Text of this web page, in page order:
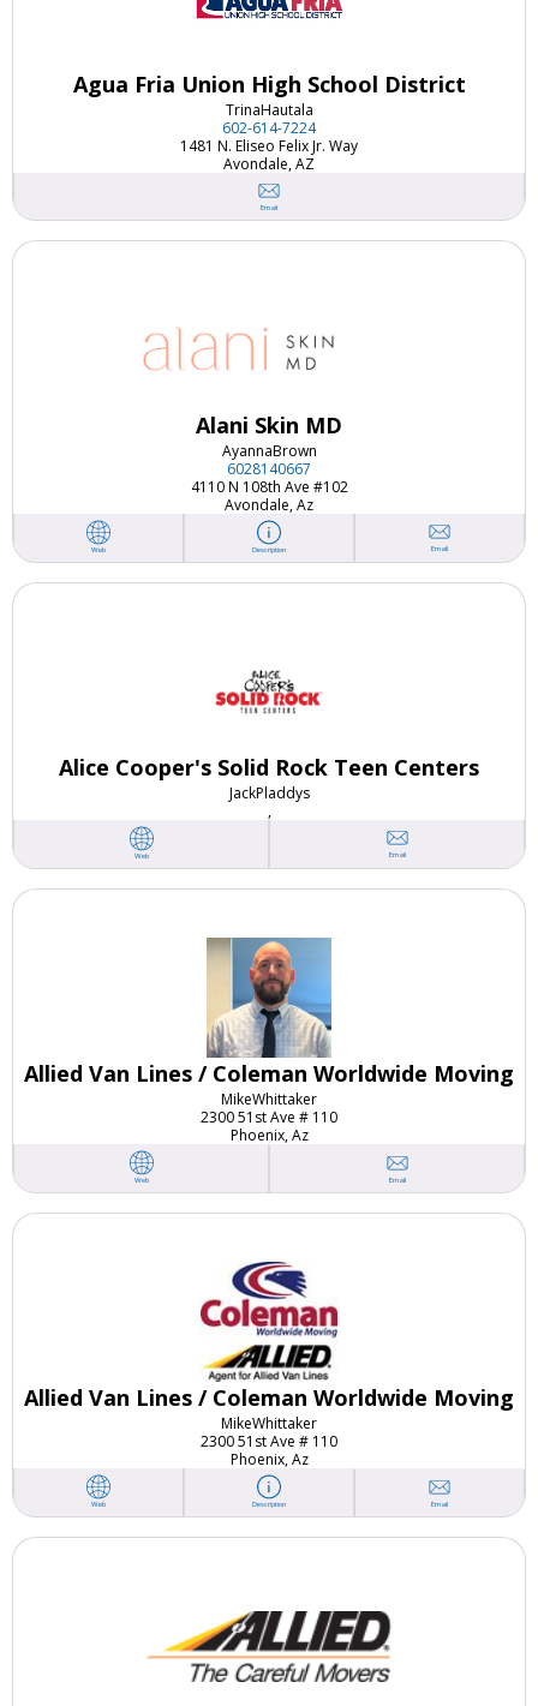
Agua Fria Union High School District
TrinaHautala
602-614-7224
1481 N. Eliseo Felix Jr. Way
Avondale, AZ
Email
Alani Skin MD
AyannaBrown
6028140667
4110 N 108th Ave #102
Avondale, Az
Web Description Email
Alice Cooper's Solid Rock Teen Centers
JackPladdys
,
Web Email
Allied Van Lines / Coleman Worldwide Moving
MikeWhittaker
2300 51st Ave # 110
Phoenix, Az
Web Email
Allied Van Lines / Coleman Worldwide Moving
MikeWhittaker
2300 51st Ave # 110
Phoenix, Az
Web Description Email